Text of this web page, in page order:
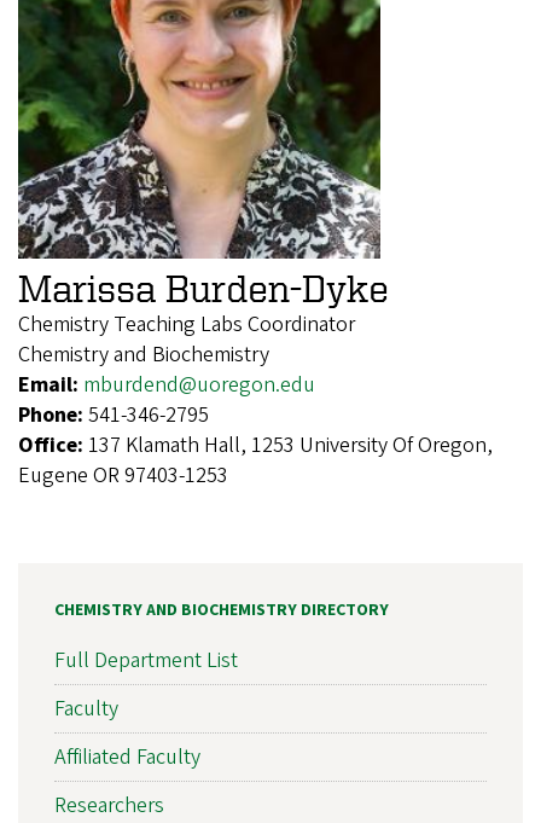
Marissa Burden-Dyke
Chemistry Teaching Labs Coordinator
Chemistry and Biochemistry
Email: mburdend@uoregon.edu
Phone: 541-346-2795
Office: 137 Klamath Hall, 1253 University Of Oregon,
Eugene OR 97403-1253
CHEMISTRY AND BIOCHEMISTRY DIRECTORY
Full Department List
Faculty
Affiliated Faculty
Researchers